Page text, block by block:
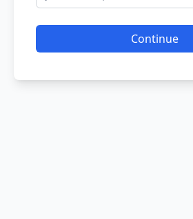
Continue